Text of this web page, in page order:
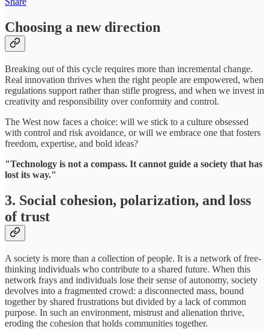
Choosing a new direction
Breaking out of this cycle requires more than incremental change.
Real innovation thrives when the right people are empowered, when
regulations support rather than stifle progress, and when we invest in
creativity and responsibility over conformity and control.
The West now faces a choice: will we stick to a culture obsessed
with control and risk avoidance, or will we embrace one that fosters
freedom, expertise, and bold ideas?
"Technology is not a compass. It cannot guide a society that has
lost its way."
3. Social cohesion, polarization, and loss
of trust
A society is more than a collection of people. It is a network of free-
thinking individuals who contribute to a shared future. When this
network frays and individuals lose their sense of autonomy, society
devolves into a fragmented crowd: a disconnected mass, bound
together by shared frustrations but divided by a lack of common
purpose. In such an environment, mistrust and alienation thrive,
eroding the cohesion that holds communities together.